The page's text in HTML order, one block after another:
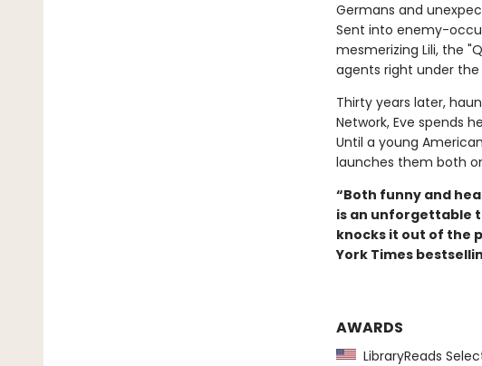
Germans and
Sent into enemy-
mesmerizing Lili, the
agents right under the
Thirty years later,
Network, Eve spends
Until a young
launches them both
“Both funny and
is an unforgettable
knocks it out of the
York Times
AWARDS
LibraryReads